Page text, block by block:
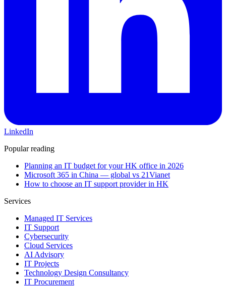
LinkedIn
Popular reading
Planning an IT budget for your HK office in 2026
Microsoft 365 in China — global vs 21Vianet
How to choose an IT support provider in HK
Services
Managed IT Services
IT Support
Cybersecurity
Cloud Services
AI Advisory
IT Projects
Technology Design Consultancy
IT Procurement